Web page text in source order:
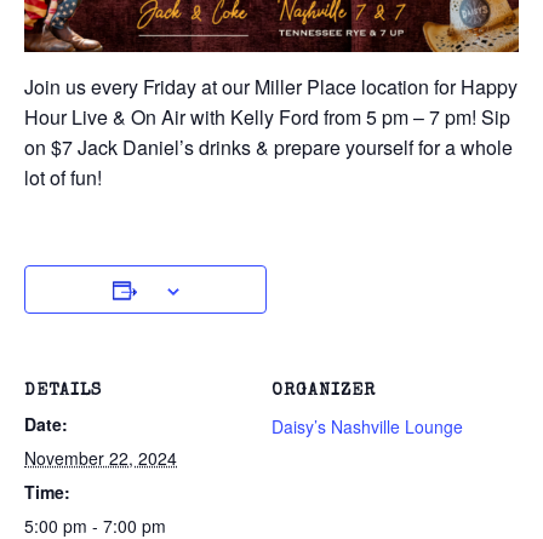
Join us every Friday at our Miller Place location for Happy
Hour Live & On Air with Kelly Ford from 5 pm – 7 pm! Sip
on $7 Jack Daniel’s drinks & prepare yourself for a whole
lot of fun!
DETAILS
Date:
November 22, 2024
Time:
5:00 pm - 7:00 pm
ORGANIZER
Daisy’s Nashville Lounge